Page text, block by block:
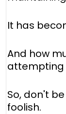
It has
And how
attempting
So, don't
foolish.